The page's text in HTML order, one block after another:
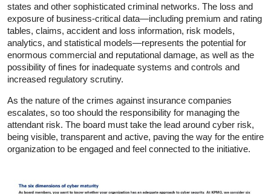
states and other sophisticated criminal networks. The loss and
exposure of business-critical data—including premium and rating
tables, claims, accident and loss information, risk models,
analytics, and statistical models—represents the potential for
enormous commercial and reputational damage, as well as the
possibility of fines for inadequate systems and controls and
increased regulatory scrutiny.
As the nature of the crimes against insurance companies
escalates, so too should the responsibility for managing the
attendant risk. The board must take the lead around cyber risk,
being visible, transparent and active, paving the way for the entire
organization to be engaged and feel connected to the initiative.